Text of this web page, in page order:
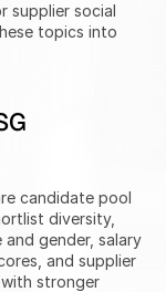
supplier social
topics into
candidate pool
diversity,
gender, salary
and supplier
stronger